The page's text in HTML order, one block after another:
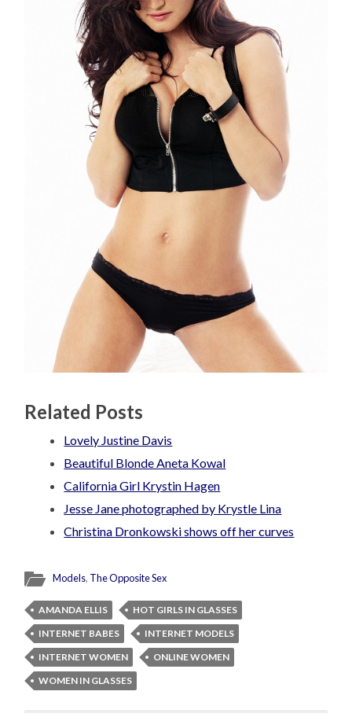
Related Posts
Lovely Justine Davis
Beautiful Blonde Aneta Kowal
California Girl Krystin Hagen
Jesse Jane photographed by Krystle Lina
Christina Dronkowski shows off her curves
Models, The Opposite Sex
AMANDA ELLIS
HOT GIRLS IN GLASSES
INTERNET BABES
INTERNET MODELS
INTERNET WOMEN
ONLINE WOMEN
WOMEN IN GLASSES